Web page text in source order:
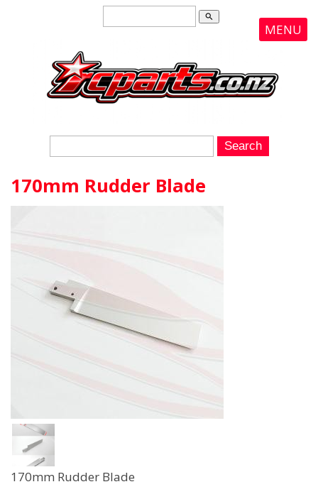
search
MENU
170mm Rudder Blade
170mm Rudder Blade